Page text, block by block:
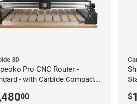
3D
Pro CNC Router -
- with Carbide Compact
00 $